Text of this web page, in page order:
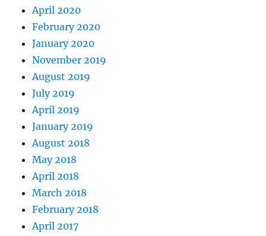
April 2020
February 2020
January 2020
November 2019
August 2019
July 2019
April 2019
January 2019
August 2018
May 2018
April 2018
March 2018
February 2018
April 2017